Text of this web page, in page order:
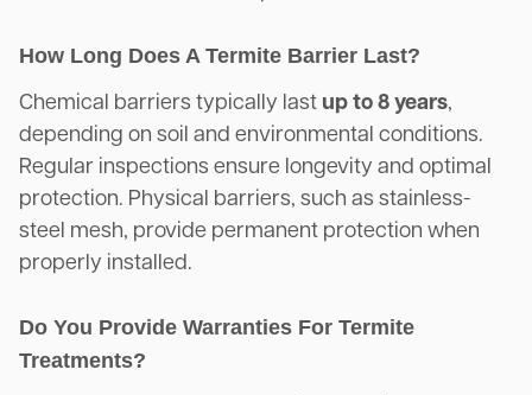
How Long Does A Termite Barrier Last?
Chemical barriers typically last up to 8 years,
depending on soil and environmental conditions.
Regular inspections ensure longevity and optimal
protection. Physical barriers, such as stainless-
steel mesh, provide permanent protection when
properly installed.
Do You Provide Warranties For Termite
Treatments?